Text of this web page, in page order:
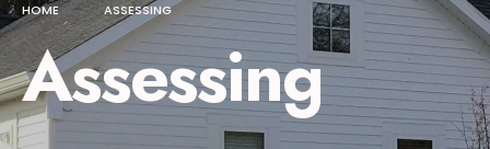
HOME ASSESSING
Assessing